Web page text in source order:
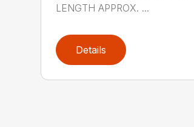
LENGTH APPROX. ...
Details